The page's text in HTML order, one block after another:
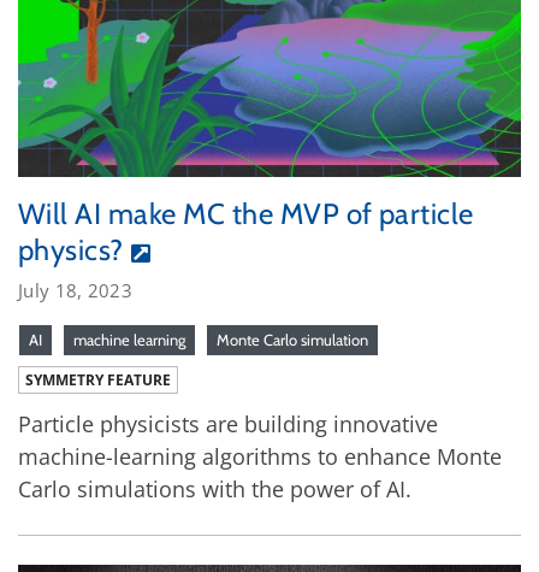
Will AI make MC the MVP of particle
physics?
July 18, 2023
AI machine learning Monte Carlo simulation
SYMMETRY FEATURE
Particle physicists are building innovative
machine-learning algorithms to enhance Monte
Carlo simulations with the power of AI.